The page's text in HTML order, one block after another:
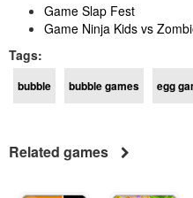
Game Slap Fest
Game Ninja Kids vs
Tags:
bubble bubble games egg
Related games